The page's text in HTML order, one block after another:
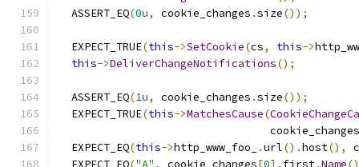
  ASSERT_EQ
(0u, cookie_changes .size());
  EXPECT_TRUE
(this->SetCookie(cs, this->
this->DeliverChangeNotifications();
  ASSERT_EQ
(1u, cookie_changes .size());
  EXPECT_TRUE
(this->MatchesCause(
                                 cookie_changes
  EXPECT_EQ
(this->http_www_foo_ .url().host(),
  EXPECT_EQ
("A" , cookie_changes[0]. first.Name